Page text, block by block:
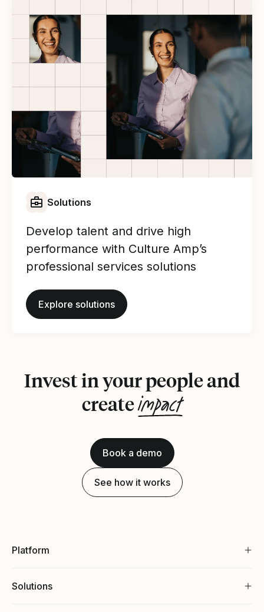
Solutions
Develop talent and drive high
performance with Culture Amp’s
professional services solutions
Explore solutions
Invest in your people and
createimpact
Book a demo
See how it works
Platform
Solutions